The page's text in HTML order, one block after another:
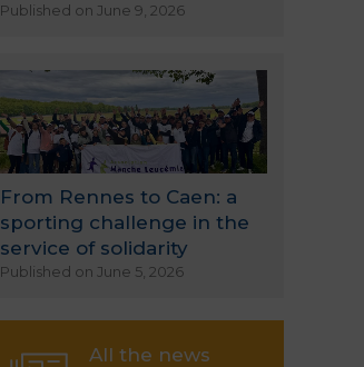
Published on June 9, 2026
From Rennes to Caen: a
sporting challenge in the
service of solidarity
Published on June 5, 2026
All the news